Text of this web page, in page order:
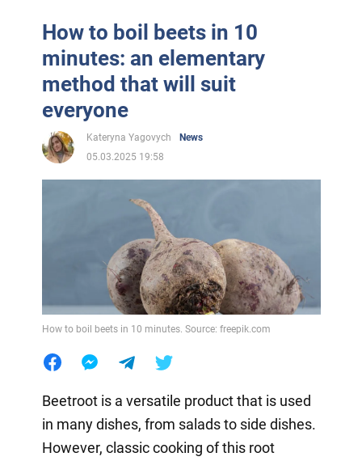
How to boil beets in 10
minutes: an elementary
method that will suit
everyone
Kateryna Yagovych
News
05.03.2025 19:58
How to boil beets in 10 minutes. Source: freepik.com
Beetroot is a versatile product that is used
in many dishes, from salads to side dishes.
However, classic cooking of this root